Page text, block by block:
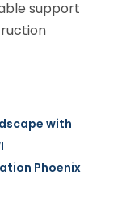
support
with
Phoenix